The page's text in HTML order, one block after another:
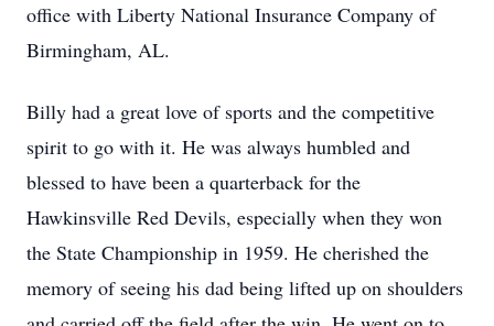
office with Liberty National Insurance Company of
Birmingham, AL.
Billy had a great love of sports and the competitive
spirit to go with it. He was always humbled and
blessed to have been a quarterback for the
Hawkinsville Red Devils, especially when they won
the State Championship in 1959. He cherished the
memory of seeing his dad being lifted up on shoulders